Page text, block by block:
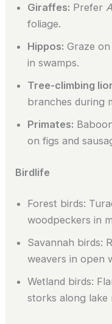
Giraffes: Prefer
foliage.
Hippos: Graze
in swamps.
Tree-climbing
branches during
Primates:
on figs and
Birdlife
Forest birds:
woodpeckers in
Savannah birds:
weavers in open
Wetland birds:
storks along lake